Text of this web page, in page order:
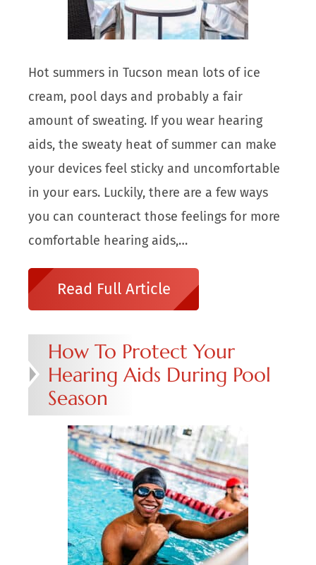
Hot summers in Tucson mean lots of ice
cream, pool days and probably a fair
amount of sweating. If you wear hearing
aids, the sweaty heat of summer can make
your devices feel sticky and uncomfortable
in your ears. Luckily, there are a few ways
you can counteract those feelings for more
comfortable hearing aids,…
Read Full Article
How To Protect Your
Hearing Aids During Pool
Season